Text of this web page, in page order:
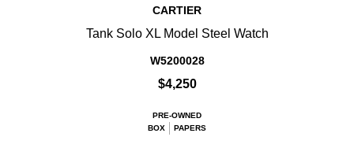
CARTIER
Tank Solo XL Model Steel Watch
W5200028
$4,250
PRE-OWNED
BOX
PAPERS